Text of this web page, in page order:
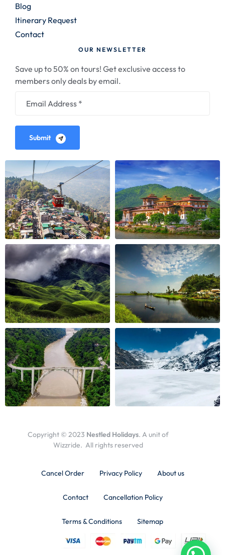
Blog
Itinerary Request
Contact
OUR NEWSLETTER
Save up to 50% on tours! Get exclusive access to
members only deals by email.
Submit
Copyright © 2023 Nestled Holidays. A unit of
Wizzride. All rights reserved
Cancel Order Privacy Policy About us
Contact Cancellation Policy
Terms & Conditions Sitemap